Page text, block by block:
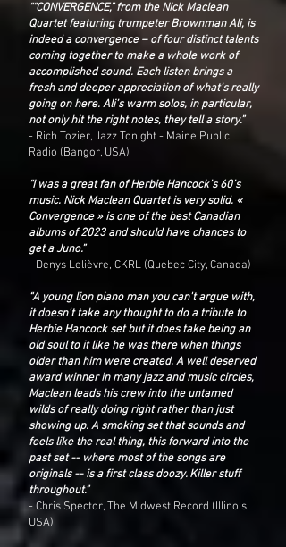
““CONVERGENCE,” from the Nick Maclean
Quartet featuring trumpeter Brownman Ali, is
indeed a convergence – of four distinct talents
coming together to make a whole work of
accomplished sound. Each listen brings a
fresh and deeper appreciation of what’s really
going on here. Ali’s warm solos, in particular,
not only hit the right notes, they tell a story.”
- Rich Tozier, Jazz Tonight - Maine Public
Radio (Bangor, USA)
“I was a great fan of Herbie Hancock’s 60’s
music. Nick Maclean Quartet is very solid. «
Convergence » is one of the best Canadian
albums of 2023 and should have chances to
get a Juno.”
- Denys Lelièvre, CKRL (Quebec City, Canada)
“A young lion piano man you can't argue with,
it doesn't take any thought to do a tribute to
Herbie Hancock set but it does take being an
old soul to it like he was there when things
older than him were created. A well deserved
award winner in many jazz and music circles,
Maclean leads his crew into the untamed
wilds of really doing right rather than just
showing up. A smoking set that sounds and
feels like the real thing, this forward into the
past set -- where most of the songs are
originals -- is a first class doozy. Killer stuff
throughout.”
- Chris Spector, The Midwest Record (Illinois,
USA)